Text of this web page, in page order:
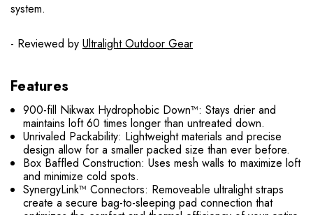
system.
- Reviewed by Ultralight Outdoor Gear
Features
900-fill Nikwax Hydrophobic Down™: Stays drier and
maintains loft 60 times longer than untreated down.
Unrivaled Packability: Lightweight materials and precise
design allow for a smaller packed size than ever before.
Box Baffled Construction: Uses mesh walls to maximize loft
and minimize cold spots.
SynergyLink™ Connectors: Removeable ultralight straps
create a secure bag-to-sleeping pad connection that